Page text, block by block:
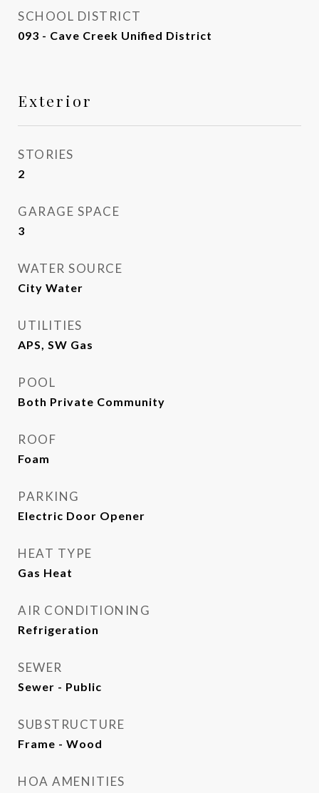
SCHOOL DISTRICT
093 - Cave Creek Unified District
Exterior
STORIES
2
GARAGE SPACE
3
WATER SOURCE
City Water
UTILITIES
APS, SW Gas
POOL
Both Private Community
ROOF
Foam
PARKING
Electric Door Opener
HEAT TYPE
Gas Heat
AIR CONDITIONING
Refrigeration
SEWER
Sewer - Public
SUBSTRUCTURE
Frame - Wood
HOA AMENITIES